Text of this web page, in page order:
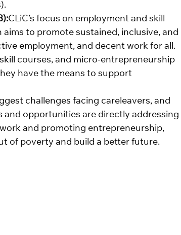
CLiC’s focus on employment and skill
to promote sustained, inclusive, and
employment, and decent work for all.
courses, and micro-entrepreneurship
have the means to support
challenges facing careleavers, and
and opportunities are directly addressing
and promoting entrepreneurship,
of poverty and build a better future.